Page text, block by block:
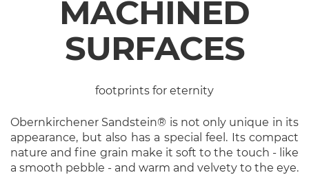
MACHINED
SURFACES
footprints for eternity
Obernkirchener Sandstein® is not only unique in its
appearance, but also has a special feel. Its compact
nature and fine grain make it soft to the touch - like
a smooth pebble - and warm and velvety to the eye.